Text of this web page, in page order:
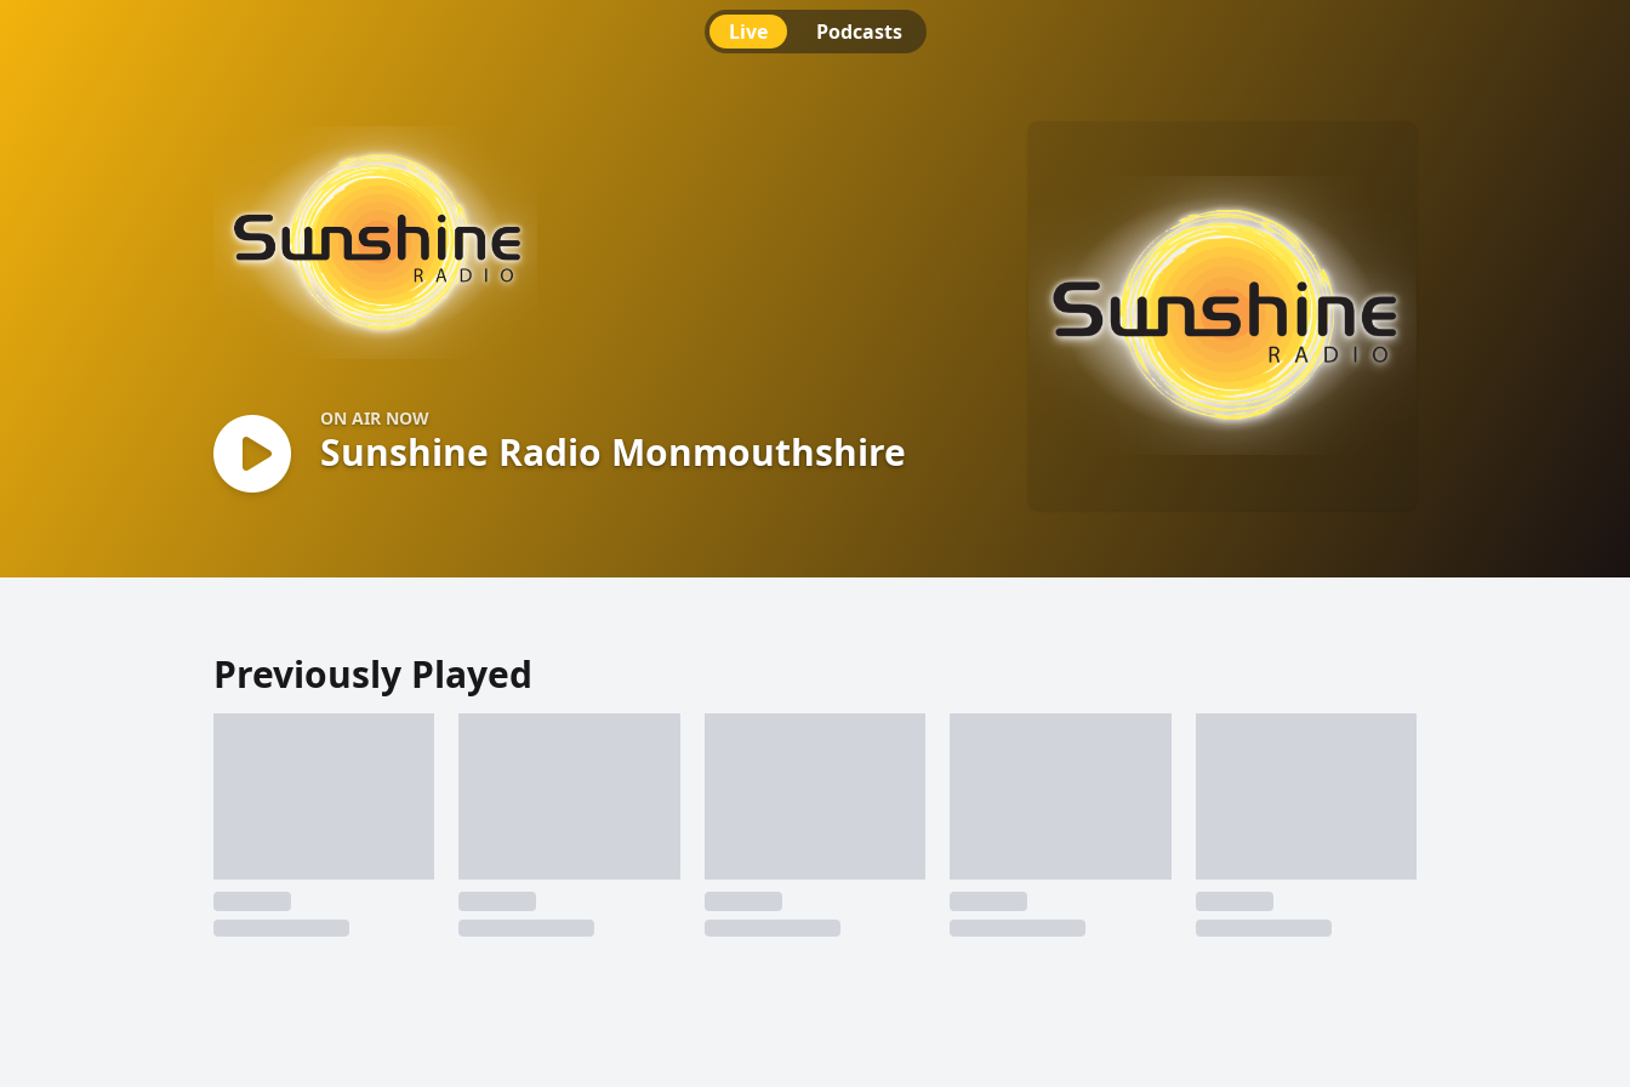
Live Podcasts
Sunshine Radio Monmouthshire
ON AIR NOW
Sunshine Radio Monmouthshire
Previously Played